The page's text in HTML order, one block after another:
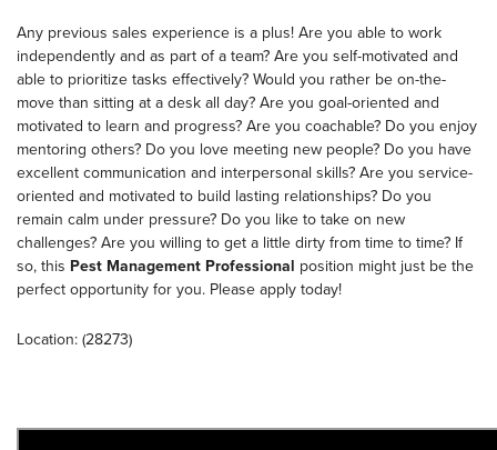
Any previous sales experience is a plus! Are you able to work
independently and as part of a team? Are you self-motivated and
able to prioritize tasks effectively? Would you rather be on-the-
move than sitting at a desk all day? Are you goal-oriented and
motivated to learn and progress? Are you coachable? Do you enjoy
mentoring others? Do you love meeting new people? Do you have
excellent communication and interpersonal skills? Are you service-
oriented and motivated to build lasting relationships? Do you
remain calm under pressure? Do you like to take on new
challenges? Are you willing to get a little dirty from time to time? If
so, this Pest Management Professional position might just be the
perfect opportunity for you. Please apply today!
Location: (28273)